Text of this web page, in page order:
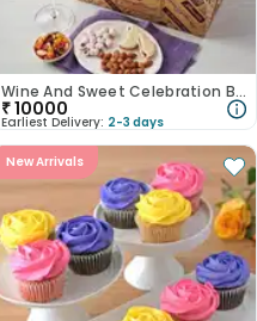
Wine And Sweet Celebration Box
₹10000
Earliest Delivery: 2-3 days
New Arrivals